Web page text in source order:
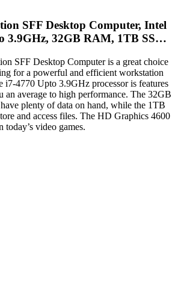
SFF Desktop Computer, Intel
3.9GHz, 32GB RAM, 1TB SS…
SFF Desktop Computer is a great choice
for a powerful and efficient workstation
i7-4770 Upto 3.9GHz processor is features
an average to high performance. The 32GB
plenty of data on hand, while the 1TB
and access files. The HD Graphics 4600
today’s video games.